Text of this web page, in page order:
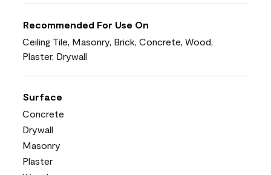
Recommended For Use On
Ceiling Tile, Masonry, Brick, Concrete, Wood,
Plaster, Drywall
Surface
Concrete
Drywall
Masonry
Plaster